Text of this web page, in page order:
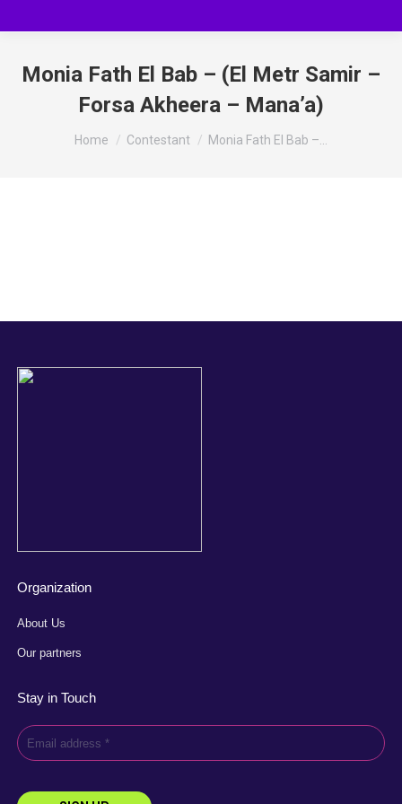
Monia Fath El Bab – (El Metr Samir –
Forsa Akheera – Mana’a)
You are here:
Home Contestant Monia Fath El Bab –…
Organization
About Us
Our partners
Stay in Touch